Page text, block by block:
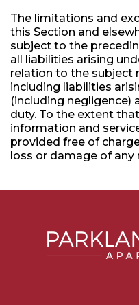
The limitations and
this Section and
subject to the
all liabilities arising
relation to the subject
including liabilities
(including negligence)
duty. To the extent
information and
provided free of
loss or damage of any